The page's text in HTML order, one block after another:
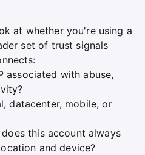
at whether you're using a
set of trust signals
associated with abuse,
datacenter, mobile, or
this account always
and device?